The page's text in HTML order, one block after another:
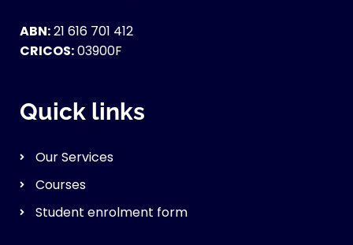
ABN:21 616 701 412
CRICOS:03900F
Quick links
Our Services
Courses
Student enrolment form